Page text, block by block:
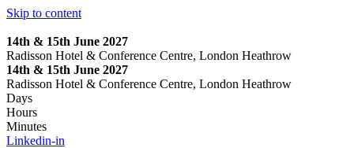
Skip to content
14th & 15th June 2027
Radisson Hotel & Conference Centre, London Heathrow
14th & 15th June 2027
Radisson Hotel & Conference Centre, London Heathrow
Days
Hours
Minutes
Linkedin-in